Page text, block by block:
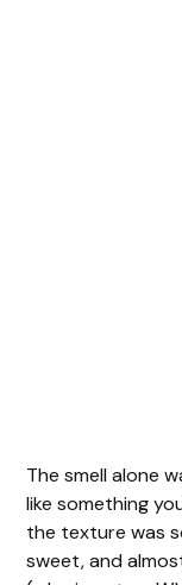
The smell alone
like something
the texture was
sweet, and